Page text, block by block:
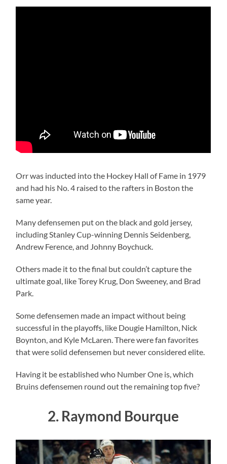
Orr was inducted into the Hockey Hall of Fame in 1979
and had his No. 4 raised to the rafters in Boston the
same year.
Many defensemen put on the black and gold jersey,
including Stanley Cup-winning Dennis Seidenberg,
Andrew Ference, and Johnny Boychuck.
Others made it to the final but couldn’t capture the
ultimate goal, like Torey Krug, Don Sweeney, and Brad
Park.
Some defensemen made an impact without being
successful in the playoffs, like Dougie Hamilton, Nick
Boynton, and Kyle McLaren. There were fan favorites
that were solid defensemen but never considered elite.
Having it be established who Number One is, which
Bruins defensemen round out the remaining top five?
2. Raymond Bourque